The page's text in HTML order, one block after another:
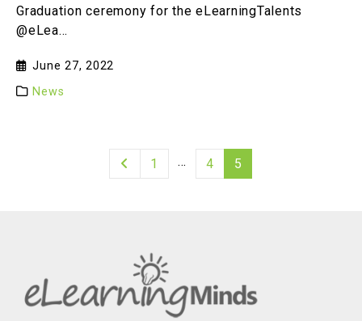
Graduation ceremony for the eLearningTalents
@eLea...
June 27, 2022
News
1 … 4 5